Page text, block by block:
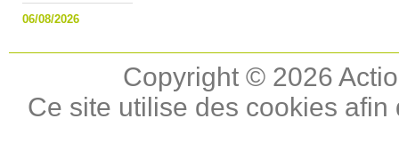
06/08/2026
Copyright © 2026
Ce site utilise des cookies